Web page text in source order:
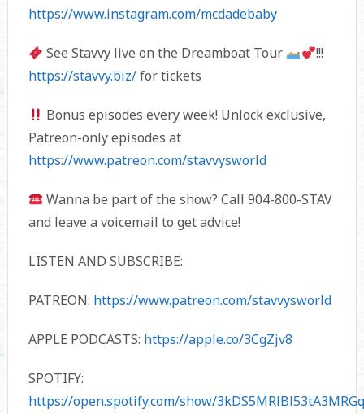
https://www.instagram.com/mcdadebaby
See Stavvy live on the Dreamboat Tour
!!!
https://stavvy.biz/for tickets
Bonus episodes every week! Unlock exclusive,
Patreon-only episodes at
https://www.patreon.com/stavvysworld
Wanna be part of the show? Call 904-800-STAV
and leave a voicemail to get advice!
LISTEN AND SUBSCRIBE:
PATREON: https://www.patreon.com/stavvysworld
APPLE PODCASTS: https://apple.co/3CgZjv8
SPOTIFY:
https://open.spotify.com/show/